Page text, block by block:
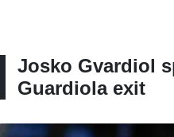
Josko Gvardiol
Guardiola exit